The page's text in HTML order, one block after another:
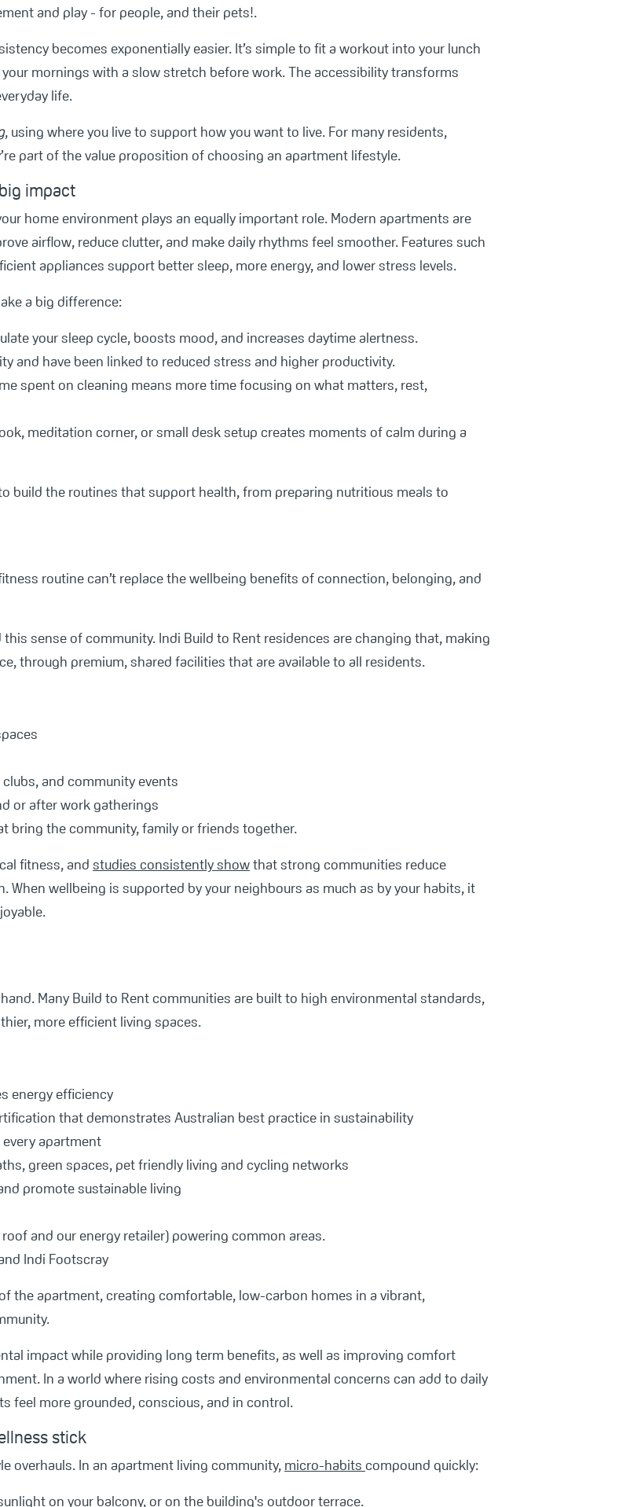
and play - for people, and their pets!.
becomes exponentially easier. It’s simple to fit a workout into your lunch
mornings with a slow stretch before work. The accessibility transforms
life.
, using where you live to support how you want to live. For many residents,
part of the value proposition of choosing an apartment lifestyle.
impact
home environment plays an equally important role. Modern apartments are
airflow, reduce clutter, and make daily rhythms feel smoother. Features such
appliances support better sleep, more energy, and lower stress levels.
a big difference:
your sleep cycle, boosts mood, and increases daytime alertness.
and have been linked to reduced stress and higher productivity.
spent on cleaning means more time focusing on what matters, rest,
meditation corner, or small desk setup creates moments of calm during a
build the routines that support health, from preparing nutritious meals to
routine can’t replace the wellbeing benefits of connection, belonging, and
sense of community. Indi Build to Rent residences are changing that, making
through premium, shared facilities that are available to all residents.
and community events
or after work gatherings
bring the community, family or friends together.
fitness, and studies consistently showthat strong communities reduce
When wellbeing is supported by your neighbours as much as by your habits, it
Many Build to Rent communities are built to high environmental standards,
more efficient living spaces.
energy efficiency
that demonstrates Australian best practice in sustainability
apartment
green spaces, pet friendly living and cycling networks
promote sustainable living
and our energy retailer) powering common areas.
Indi Footscray
the apartment, creating comfortable, low‑carbon homes in a vibrant,
impact while providing long term benefits, as well as improving comfort
In a world where rising costs and environmental concerns can add to daily
feel more grounded, conscious, and in control.
stick
overhauls. In an apartment living community, micro-habits compound quickly:
on your balcony, or on the building's outdoor terrace.